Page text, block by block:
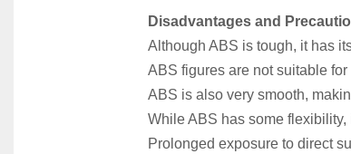
Disadvantages and
Although ABS is tough, it has
ABS figures are not suitable
ABS is also very smooth,
While ABS has some
Prolonged exposure to direct